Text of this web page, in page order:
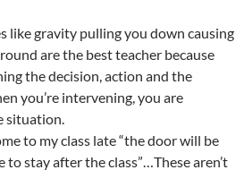
like gravity pulling you down causing
are the best teacher because
the decision, action and the
you’re intervening, you are
situation.
to my class late “the door will be
to stay after the class”…These aren’t